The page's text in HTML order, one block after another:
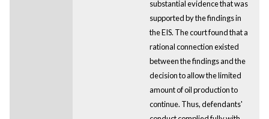
substantial evidence that was
supported by the findings in
the EIS. The court found that a
rational connection existed
between the findings and the
decision to allow the limited
amount of oil production to
continue. Thus, defendants'